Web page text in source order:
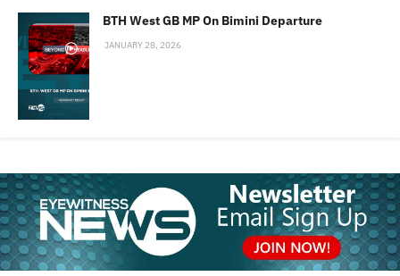
BTH West GB MP On Bimini Departure
JANUARY 28, 2026